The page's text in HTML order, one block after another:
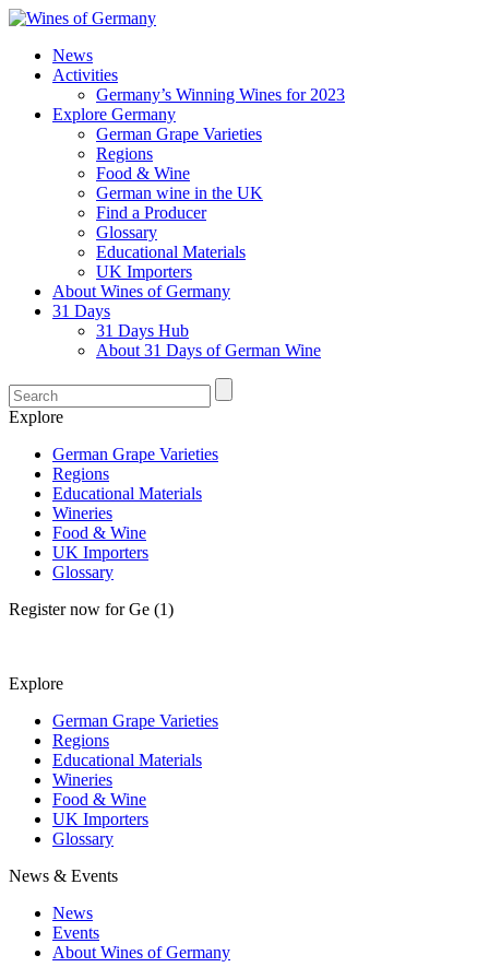
News
Activities
Germany’s Winning Wines for 2023
Explore Germany
German Grape Varieties
Regions
Food & Wine
German wine in the UK
Find a Producer
Glossary
Educational Materials
UK Importers
About Wines of Germany
31 Days
31 Days Hub
About 31 Days of German Wine
Explore
German Grape Varieties
Regions
Educational Materials
Wineries
Food & Wine
UK Importers
Glossary
Register now for Ge (1)
Explore
German Grape Varieties
Regions
Educational Materials
Wineries
Food & Wine
UK Importers
Glossary
News & Events
News
Events
About Wines of Germany